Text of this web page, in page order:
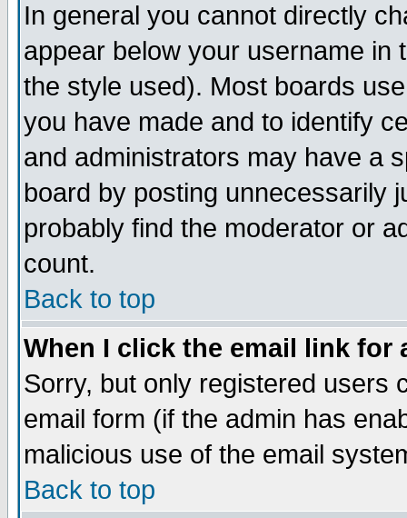
In general you cannot directly
appear below your username in
the style used). Most boards
you have made and to identify
and administrators may have a
board by posting unnecessarily
probably find the moderator or
count.
Back to top
When I click the email link for
Sorry, but only registered users
email form (if the admin has
malicious use of the email
Back to top